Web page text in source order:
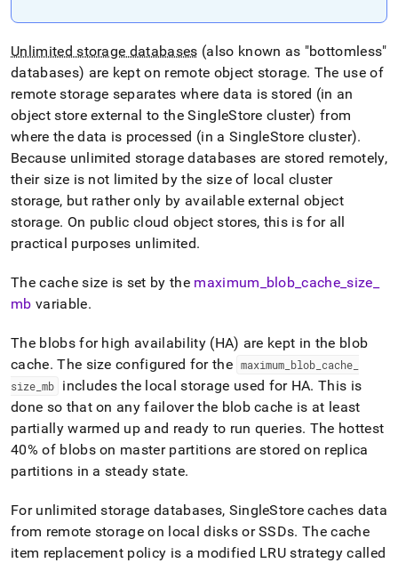
Unlimited storage databases (also known as "bottomless"
databases) are kept on remote object storage. The use of
remote storage separates where data is stored (in an
object store external to theSingleStore cluster) from
where the data is processed (in a SingleStore cluster).
Because unlimited storage databases are stored remotely,
their size is not limited by the size of localcluster
storage, but rather only by available external object
storage. On public cloud object stores, this is for all
practical purposes unlimited.
The cache size is set by the maximum blob _cache _size
mb variable.
The blobs for high availability (HA) are kept in the blob
cache. The size configured for the maximum blob _cache
size mb includes the local storage used for HA. This is
done so that on any failover the blob cache is at least
partially warmed up and ready to run queries. The hottest
40% of blobs on master partitions are stored on replica
partitions in a steady state.
For unlimited storage databases, SingleStore caches data
from remote storage on local disks or SSDs. The cache
item replacement policy is a modified LRU strategy called